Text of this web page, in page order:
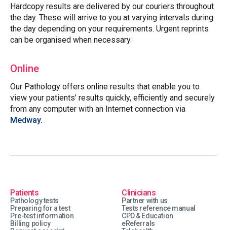
Hardcopy results are delivered by our couriers throughout
the day. These will arrive to you at varying intervals during
the day depending on your requirements. Urgent reprints
can be organised when necessary.
Online
Our Pathology offers online results that enable you to
view your patients’ results quickly, efficiently and securely
from any computer with an Internet connection via
Medway.
Patients
Pathology tests
Preparing for a test
Pre-test information
Billing policy
Clinicians
Partner with us
Tests reference manual
CPD & Education
eReferrals